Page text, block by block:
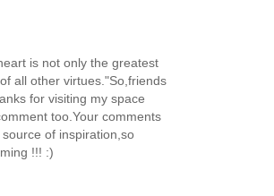
is not only the greatest
all other virtues."So,friends
for visiting my space
too.Your comments
of inspiration,so
!!! :)